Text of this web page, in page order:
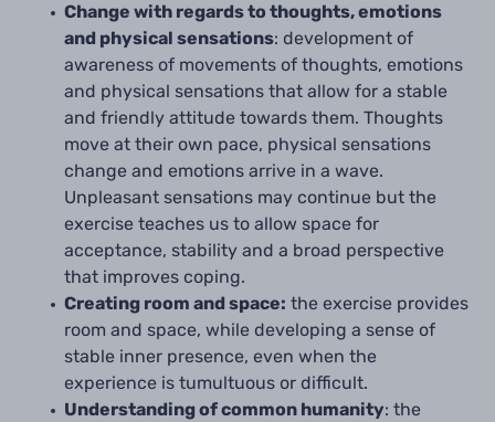
Change with regards to thoughts, emotions
and physical sensations: development of
awareness of movements of thoughts, emotions
and physical sensations that allow for a stable
and friendly attitude towards them. Thoughts
move at their own pace, physical sensations
change and emotions arrive in a wave.
Unpleasant sensations may continue but the
exercise teaches us to allow space for
acceptance, stability and a broad perspective
that improves coping.
Creating room and space: the exercise provides
room and space, while developing a sense of
stable inner presence, even when the
experience is tumultuous or difficult.
Understanding of common humanity: the